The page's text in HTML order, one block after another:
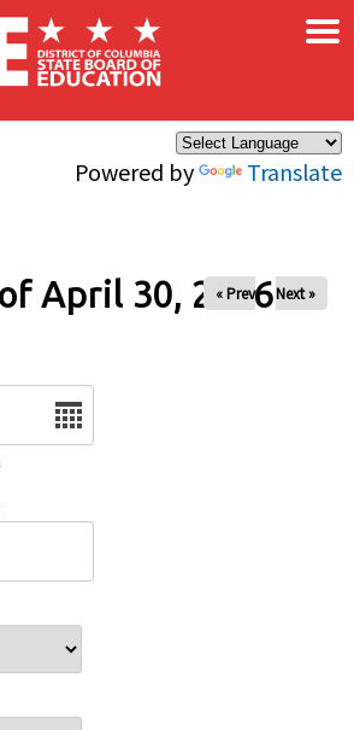
Powered by Translate
×
April 30, 2026
« Prev Next »